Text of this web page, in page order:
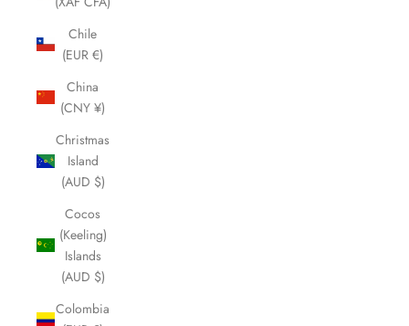
Chile
(EUR €)
China
(CNY ¥)
Christmas
Island
(AUD $)
Cocos
(Keeling)
Islands
(AUD $)
Colombia